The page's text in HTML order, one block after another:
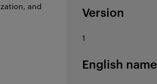
Version
1
English name
and